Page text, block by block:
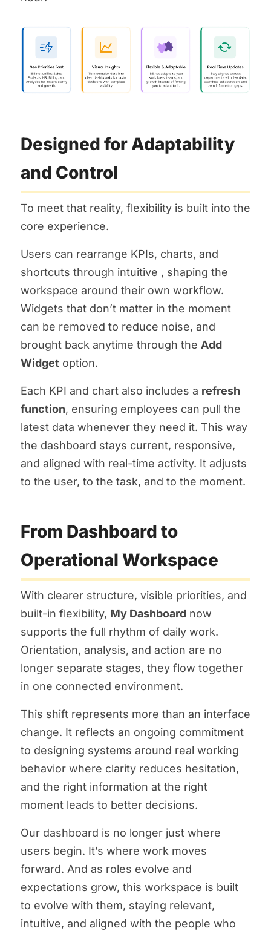
Designed for Adaptability
and Control
To meet that reality, flexibility is built into the
core experience.
Users can rearrange KPIs, charts, and
shortcuts through intuitive , shaping the
workspace around their own workflow.
Widgets that don’t matter in the moment
can be removed to reduce noise, and
brought back anytime through the Add
Widget option.
Each KPI and chart also includes a refresh
function, ensuring employees can pull the
latest data whenever they need it. This way
the dashboard stays current, responsive,
and aligned with real-time activity. It adjusts
to the user, to the task, and to the moment.
From Dashboard to
Operational Workspace
With clearer structure, visible priorities, and
built-in flexibility, My Dashboard now
supports the full rhythm of daily work.
Orientation, analysis, and action are no
longer separate stages, they flow together
in one connected environment.
This shift represents more than an interface
change. It reflects an ongoing commitment
to designing systems around real working
behavior where clarity reduces hesitation,
and the right information at the right
moment leads to better decisions.
Our dashboard is no longer just where
users begin. It’s where work moves
forward. And as roles evolve and
expectations grow, this workspace is built
to evolve with them, staying relevant,
intuitive, and aligned with the people who